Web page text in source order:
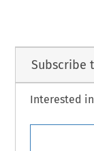
Subscribe
Interested